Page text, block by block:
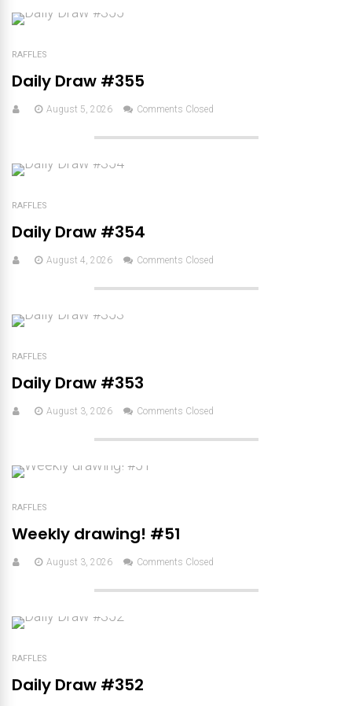
RAFFLES
Daily Draw #355
August 5, 2026 Comments Closed
RAFFLES
Daily Draw #354
August 4, 2026 Comments Closed
RAFFLES
Daily Draw #353
August 3, 2026 Comments Closed
RAFFLES
Weekly drawing! #51
August 3, 2026 Comments Closed
RAFFLES
Daily Draw #352